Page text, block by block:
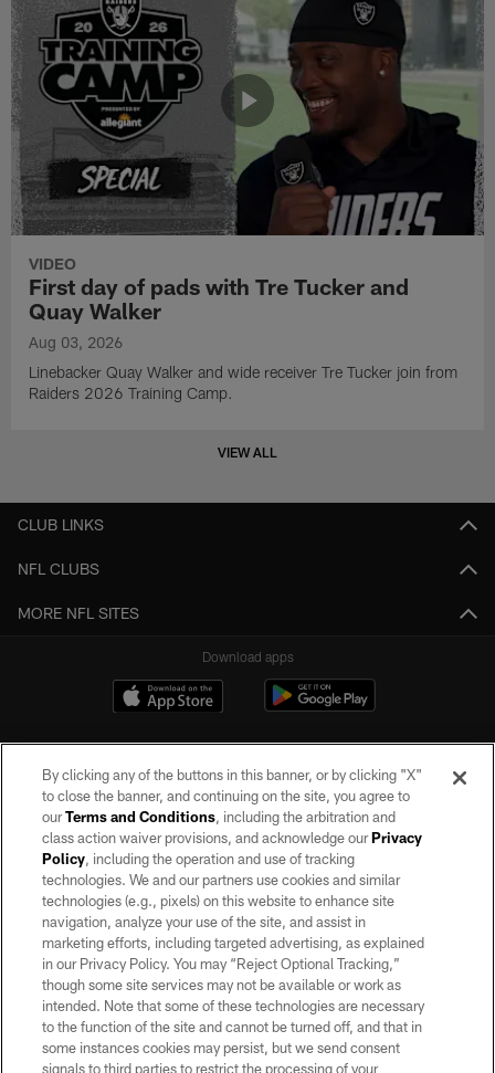
VIDEO
First day of pads with Tre Tucker and
Quay Walker
Aug 03, 2026
Linebacker Quay Walker and wide receiver Tre Tucker join from
Raiders 2026 Training Camp.
VIEW ALL
CLUB LINKS
NFL CLUBS
MORE NFL SITES
Download apps
©2026 by the Las Vegas Raiders. All rights reserved. No portion of this site
may be reproduced without the express written permission of the Las Vegas
Raiders.
PRIVACY POLICY
TERMS OF SERVICE
ACCESSIBILITY
AD CHOICES
By clicking any of the buttons in this banner, or by clicking "X"
to close the banner, and continuing on the site, you agree to
ourTerms and Conditions, including the arbitration and
class action waiver provisions, and acknowledge ourPrivacy
Policy, including the operation and use of tracking
technologies. We and our partners use cookies and similar
technologies (e.g., pixels) on this website to enhance site
navigation, analyze your use of the site, and assist in
marketing efforts, including targeted advertising, as explained
in our Privacy Policy. You may “Reject Optional Tracking,”
though some site services may not be available or work as
intended. Note that some of these technologies are necessary
to the function of the site and cannot be turned off, and that in
some instances cookies may persist, but we send consent
signals to third parties to restrict the processing of your